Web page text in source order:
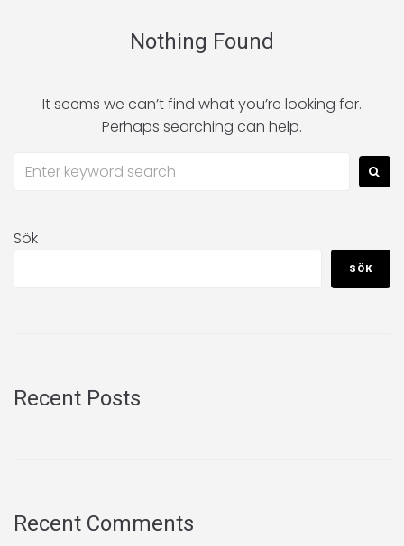
Nothing Found
It seems we can’t find what you’re looking for.
Perhaps searching can help.
Sök
SÖK
Recent Posts
Recent Comments